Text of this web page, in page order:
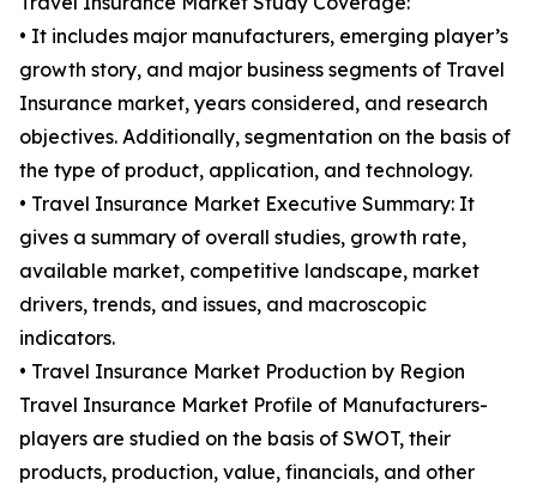
• It includes major manufacturers, emerging player’s
growth story, and major business segments of Travel
Insurance market, years considered, and research
objectives. Additionally, segmentation on the basis of
the type of product, application, and technology.
• Travel Insurance Market Executive Summary: It
gives a summary of overall studies, growth rate,
available market, competitive landscape, market
drivers, trends, and issues, and macroscopic
indicators.
• Travel Insurance Market Production by Region
Travel Insurance Market Profile of Manufacturers-
players are studied on the basis of SWOT, their
products, production, value, financials, and other